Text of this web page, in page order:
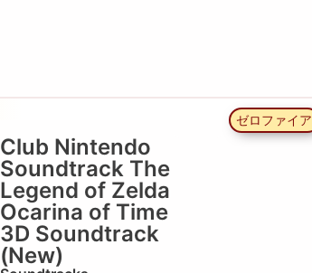
Club Nintendo
Soundtrack The
Legend of Zelda
Ocarina of Time
3D Soundtrack
(New)
ゼロファイア